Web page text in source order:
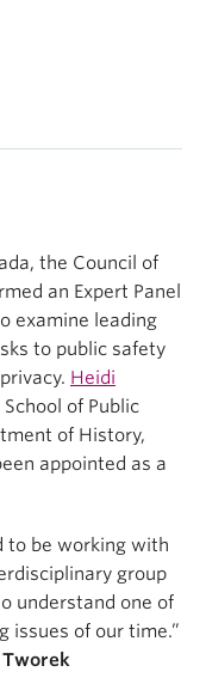
the Council of
an Expert Panel
examine leading
to public safety
Heidi
of Public
of History,
appointed as a
to be working with
group
understand one of
issues of our time.”